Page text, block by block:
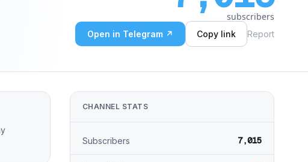
subscribers
Open in Telegram ↗ Copy link Report
CHANNEL STATS
Subscribers 7,015